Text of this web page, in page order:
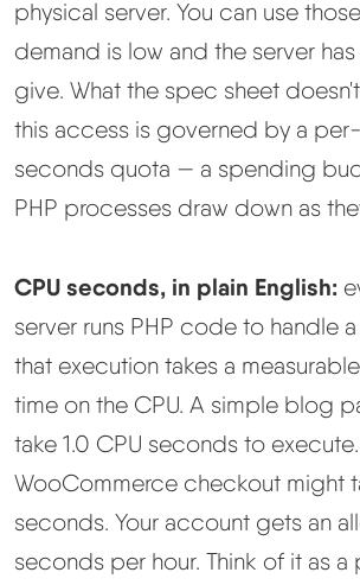
physical server. You can use
demand is low and the server
give. What the spec sheet
this access is governed by a
seconds quota — a spending
PHP processes draw down as
CPU seconds, in plain English:
server runs PHP code to handle
that execution takes a
time on the CPU. A simple blog
take 1.0 CPU seconds to
WooCommerce checkout might
seconds. Your account gets an
seconds per hour. Think of it as